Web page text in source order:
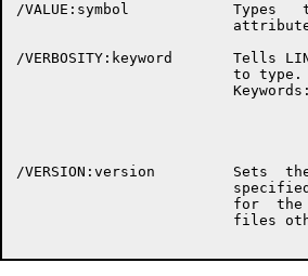
/VALUE:symbol            Types
/VERBOSITY:keyword       Tells
                         to type.
                         Keywords:
/VERSION:version         Sets
for
files